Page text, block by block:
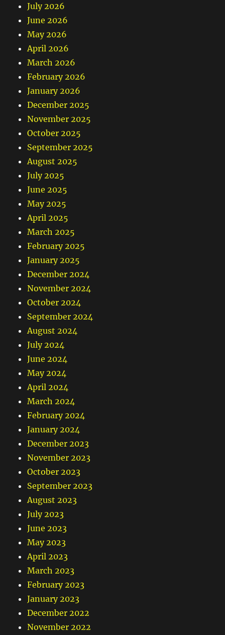
July 2026
June 2026
May 2026
April 2026
March 2026
February 2026
January 2026
December 2025
November 2025
October 2025
September 2025
August 2025
July 2025
June 2025
May 2025
April 2025
March 2025
February 2025
January 2025
December 2024
November 2024
October 2024
September 2024
August 2024
July 2024
June 2024
May 2024
April 2024
March 2024
February 2024
January 2024
December 2023
November 2023
October 2023
September 2023
August 2023
July 2023
June 2023
May 2023
April 2023
March 2023
February 2023
January 2023
December 2022
November 2022